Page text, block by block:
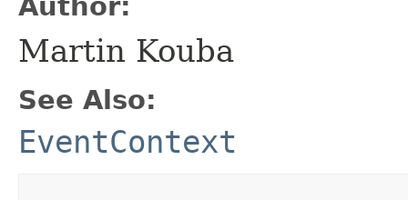
Martin Kouba
See Also:
EventContext